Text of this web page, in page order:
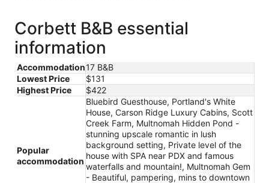
Corbett B&B essential
information
Accommodation17 B&B
Lowest Price
$131
Highest Price
$422
Popular
accommodation
Bluebird Guesthouse, Portland's White
House, Carson Ridge Luxury Cabins, Scott
Creek Farm, Multnomah Hidden Pond -
stunning upscale romantic in lush
background setting, Private level of the
house with SPA near PDX and famous
waterfalls and mountain!, Multnomah Gem
- Beautiful, pampering, mins to downtown